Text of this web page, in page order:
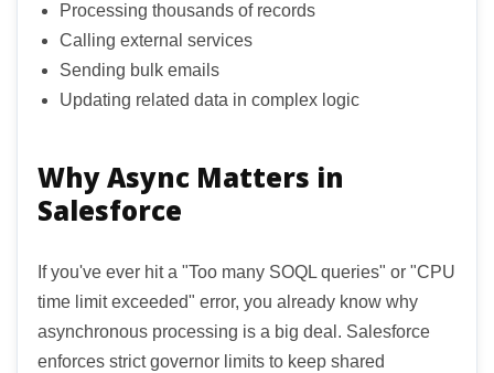
Processing thousands of records
Calling external services
Sending bulk emails
Updating related data in complex logic
Why Async Matters in
Salesforce
If you've ever hit a "Too many SOQL queries" or "CPU
time limit exceeded" error, you already know why
asynchronous processing is a big deal. Salesforce
enforces strict governor limits to keep shared